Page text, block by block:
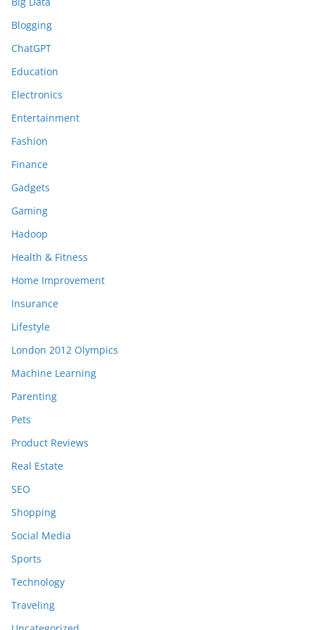
Blogging
ChatGPT
Education
Electronics
Entertainment
Fashion
Finance
Gadgets
Gaming
Hadoop
Health & Fitness
Home Improvement
Insurance
Lifestyle
London 2012 Olympics
Machine Learning
Parenting
Pets
Product Reviews
Real Estate
SEO
Shopping
Social Media
Sports
Technology
Traveling